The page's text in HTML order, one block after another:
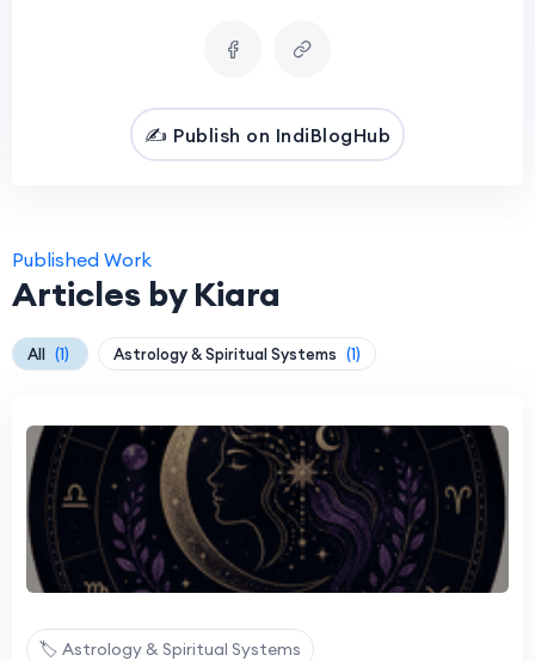
✍️ Publish on IndiBlogHub
Published Work
Articles by Kiara
All (1) Astrology & Spiritual Systems (1)
🏷️ Astrology & Spiritual Systems